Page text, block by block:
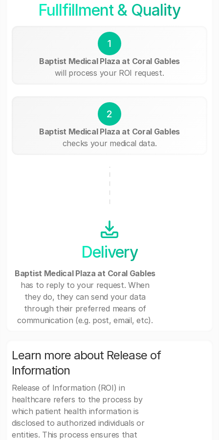
Fullfillment & Quality
1
Baptist Medical Plaza at Coral Gables
will process your ROI request.
2
Baptist Medical Plaza at Coral Gables
checks your medical data.
Delivery
Baptist Medical Plaza at Coral Gables
has to reply to your request. When
they do, they can send your data
through their preferred means of
communication (e.g. post, email, etc).
Learn more about Release of
Information
Release of Information (ROI) in
healthcare refers to the process by
which patient health information is
disclosed to authorized individuals or
entities. This process ensures that